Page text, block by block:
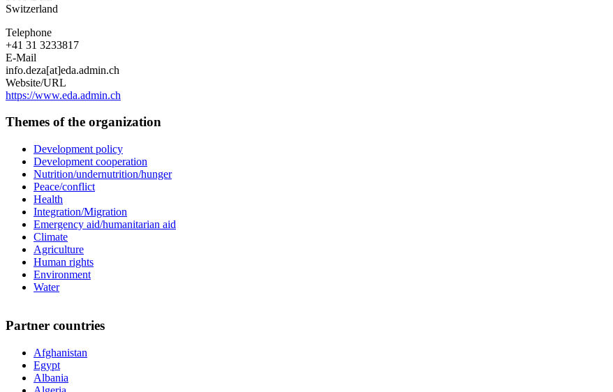
Switzerland
Telephone
+41 31 3233817
E-Mail
info.deza[at]eda.admin.ch
Website/URL
https://www.eda.admin.ch
Themes of the organization
Development policy
Development cooperation
Nutrition/undernutrition/hunger
Peace/conflict
Health
Integration/Migration
Emergency aid/humanitarian aid
Climate
Agriculture
Human rights
Environment
Water
Partner countries
Afghanistan
Egypt
Albania